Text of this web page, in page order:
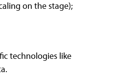
on the stage);
technologies like